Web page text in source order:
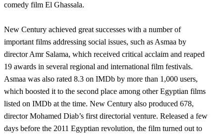
comedy film El Ghassala.
New Century achieved great successes with a number of
important films addressing social issues, such as Asmaa by
director Amr Salama, which received critical acclaim and reaped
19 awards in several regional and international film festivals.
Asmaa was also rated 8.3 on IMDb by more than 1,000 users,
which boosted it to the second place among other Egyptian films
listed on IMDb at the time. New Century also produced 678,
director Mohamed Diab’s first directorial venture. Released a few
days before the 2011 Egyptian revolution, the film turned out to